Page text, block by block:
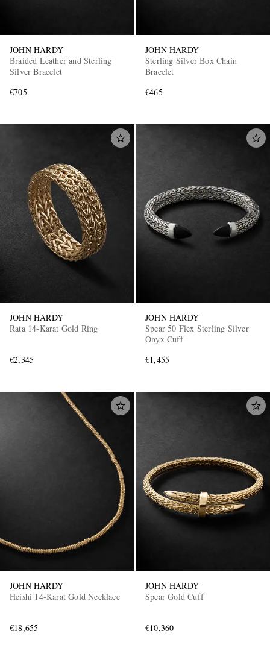
JOHN HARDY
Braided Leather and Sterling
Silver Bracelet
€705
JOHN HARDY
Sterling Silver Box Chain
Bracelet
€465
JOHN HARDY
Rata 14-Karat Gold Ring
€2,345
JOHN HARDY
Spear 50 Flex Sterling Silver
Onyx Cuff
€1,455
JOHN HARDY
Heishi 14-Karat Gold Necklace
€18,655
JOHN HARDY
Spear Gold Cuff
€10,360